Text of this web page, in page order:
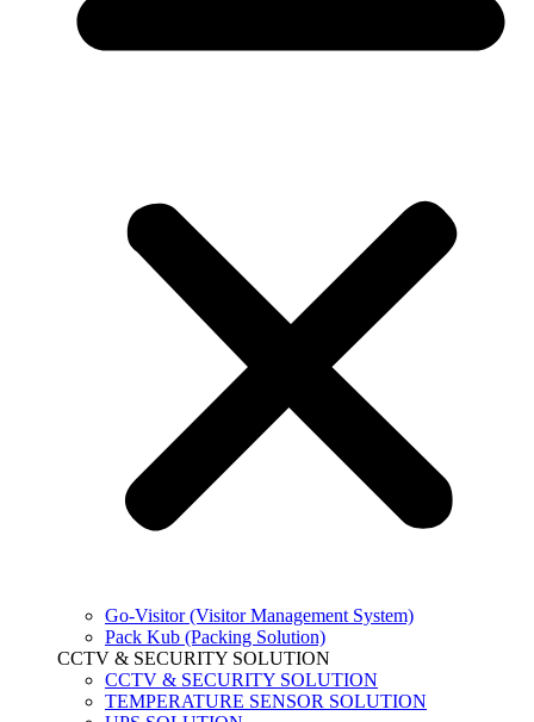
Go-Visitor (Visitor Management System)
Pack Kub (Packing Solution)
CCTV & SECURITY SOLUTION
CCTV & SECURITY SOLUTION
TEMPERATURE SENSOR SOLUTION